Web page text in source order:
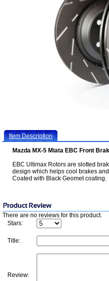
Item Description
Mazda MX-5 Miata EBC Front
EBC Ultimax Rotors are slotted
design which helps cool brakes
Coated with Black Geomet coating.
There are no reviews for this product.
Stars:
Title:
Review: